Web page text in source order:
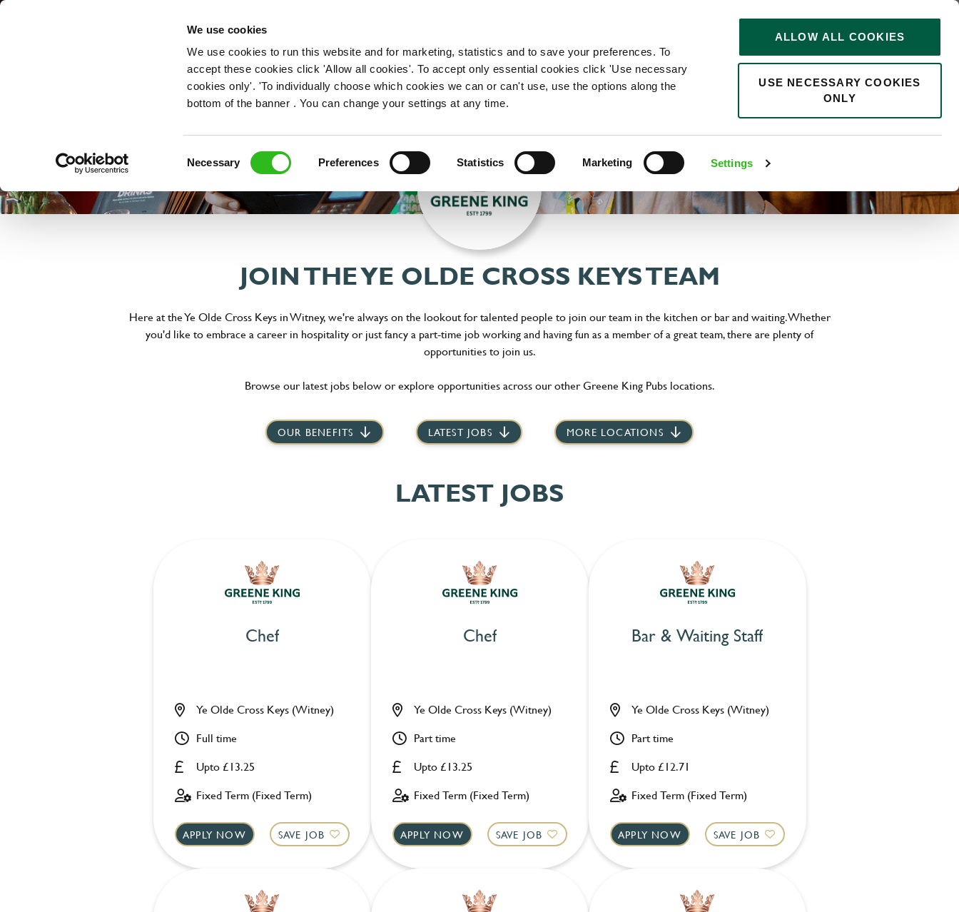
We use cookies
We use cookies to run this website and for marketing, statistics and to save your preferences. To
accept these cookies click 'Allow all cookies'. To accept only essential cookies click 'Use necessary
cookies only'. 'To individually choose which cookies we can or can't use, use the options along the
bottom of the banner . You can change your settings at any time.
Necessary Preferences Statistics Marketing Settings
ALLOW ALL COOKIES
USE NECESSARY COOKIES
ONLY
OUR ROLES
0
JOIN THE YE OLDE CROSS KEYS TEAM
Here at the Ye Olde Cross Keys in Witney, we're always on the lookout for talented people to join our team in the kitchen or bar and waiting. Whether
you'd like to embrace a career in hospitality or just fancy a part-time job working and having fun as a member of a great team, there are plenty of
opportunities to join us.
Browse our latest jobs below or explore opportunities across our other Greene King Pubs locations.
OUR BENEFITS LATEST JOBS MORE LOCATIONS
LATEST JOBS
Chef
Upto £13.25
Ye Olde Cross Keys (Witney)
Full time
Fixed Term (Fixed Term)
APPLY NOW SAVE JOB
Chef
Upto £13.25
Ye Olde Cross Keys (Witney)
Part time
Fixed Term (Fixed Term)
APPLY NOW SAVE JOB
Bar & Waiting Staff
Upto £12.71
Ye Olde Cross Keys (Witney)
Part time
Fixed Term (Fixed Term)
APPLY NOW SAVE JOB